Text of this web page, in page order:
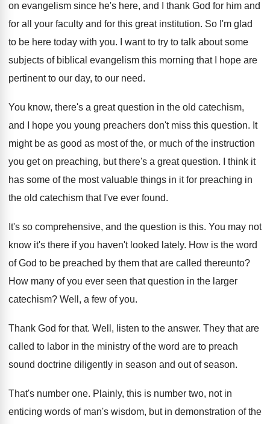
on evangelism since he's here, and I thank God for him and
for all your faculty and for this great institution. So I'm glad
to be here today with you.
I want to try to talk about some
subjects of biblical evangelism this morning that I
hope are
pertinent to our day, to our need.
You know, there's a great question in the old catechism,
and I hope you young preachers don't miss this question. It
might be as good as most of the, or much of the instruction
you get on preaching, but there's a great question.
I think it
has some of the most valuable things in it for preaching in
the old catechism that I've ever found.
It's so comprehensive, and the question is this. You may not
know it's there if you haven't looked lately. How is the word
of God to be preached by them that are called thereunto?
How many of you ever seen that question in the larger
catechism? Well, a few of you.
Thank God for that. Well, listen to the answer. They that are
called to labor in the ministry of the word are to preach
sound doctrine diligently in season and out of season.
That's number one. Plainly, this is number two, not in
enticing words of man's wisdom, but in demonstration of the